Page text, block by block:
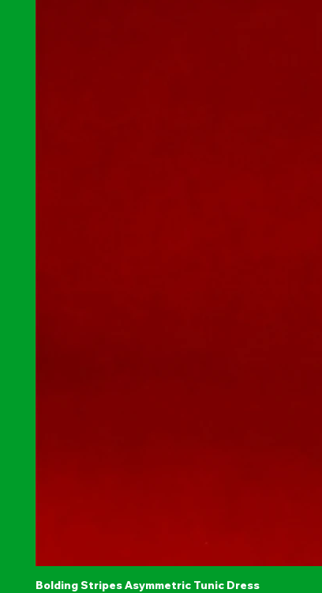
Bolding Stripes Asymmetric Tunic Dress